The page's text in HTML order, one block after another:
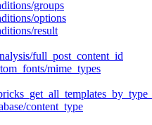
groups
options
result
full_post_content_id
mime_types
content_type